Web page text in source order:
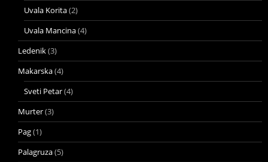
Uvala Korita(2)
Uvala Mancina(4)
Ledenik(3)
Makarska(4)
Sveti Petar(4)
Murter(3)
Pag(1)
Palagruza(5)